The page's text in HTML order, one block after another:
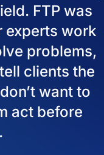
FTP was
experts work
problems,
clients the
want to
act before